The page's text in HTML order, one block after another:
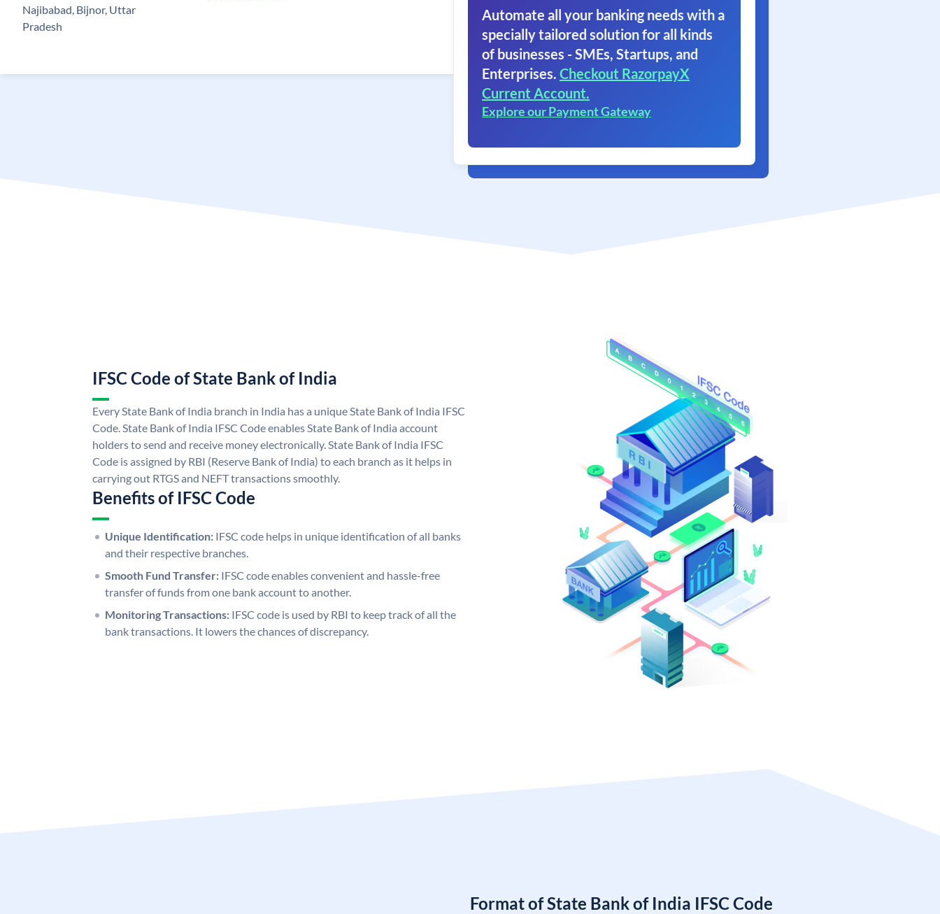
Najibabad, Bijnor, Uttar
Pradesh
Automate all your banking needs with a
specially tailored solution for all kinds
of businesses - SMEs, Startups, and
Enterprises. Checkout RazorpayX
Current Account.
Explore our Payment Gateway
IFSC Code of State Bank of India
Every State Bank of India branch in India has a unique State Bank of India IFSC
Code. State Bank of India IFSC Code enables State Bank of India account
holders to send and receive money electronically. State Bank of India IFSC
Code is assigned by RBI (Reserve Bank of India) to each branch as it helps in
carrying out RTGS and NEFT transactions smoothly.
Benefits of IFSC Code
Unique Identification: IFSC code helps in unique identification of all banks
and their respective branches.
Smooth Fund Transfer: IFSC code enables convenient and hassle-free
transfer of funds from one bank account to another.
Monitoring Transactions: IFSC code is used by RBI to keep track of all the
bank transactions. It lowers the chances of discrepancy.
Format of State Bank of India IFSC Code